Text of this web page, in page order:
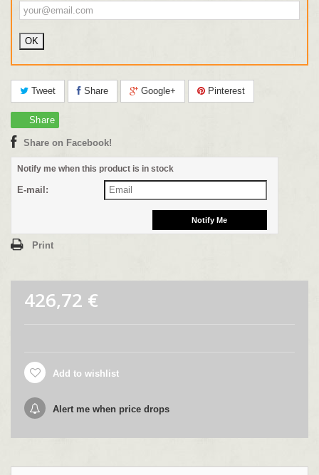
Tweet Share Google+ Pinterest
Share
Share on Facebook!
Notify me when this product is in stock
E-mail:
Print
426,72 €
Add to wishlist
Alert me when price drops